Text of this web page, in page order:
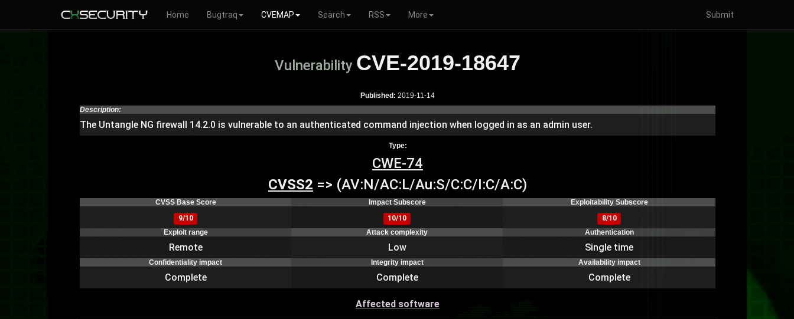
Home Bugtraq CVEMAP Search RSS More Submit
Vulnerability CVE-2019-18647
Published: 2019-11-14
Description:
The Untangle NG firewall 14.2.0 is vulnerable to an authenticated command injection when logged in as an admin user.
Type:
CWE-74
CVSS2 => (AV:N/AC:L/Au:S/C:C/I:C/A:C)
CVSS Base Score Impact Subscore
Exploitability Subscore
9/10
10/10
8/10
Exploit range
Attack complexity Authentication
Remote Low Single time
Confidentiality impact Integrity impact Availability impact
Complete Complete Complete
Affected software